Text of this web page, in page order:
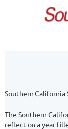
Southern California
The Southern
reflect on a year